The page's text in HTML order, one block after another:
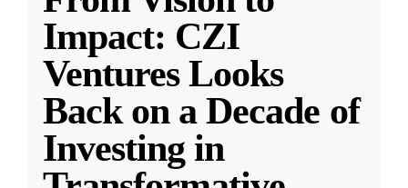
Impact: CZI
Ventures Looks
Back on a Decade of
Investing in